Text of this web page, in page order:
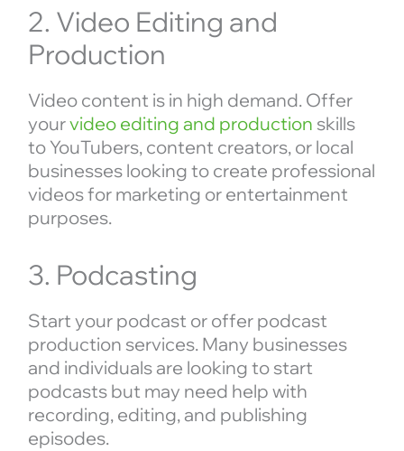
2. Video Editing and
Production
Video content is in high demand. Offer
yourvideo editing and production skills
to YouTubers, content creators, or local
businesses looking to create professional
videos for marketing or entertainment
purposes.
3. Podcasting
Start your podcast or offer podcast
production services. Many businesses
and individuals are looking to start
podcasts but may need help with
recording, editing, and publishing
episodes.